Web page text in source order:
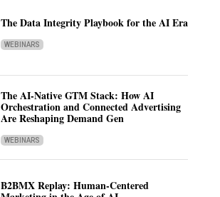
The Data Integrity Playbook for the AI Era
WEBINARS
The AI-Native GTM Stack: How AI
Orchestration and Connected Advertising
Are Reshaping Demand Gen
WEBINARS
B2BMX Replay: Human-Centered